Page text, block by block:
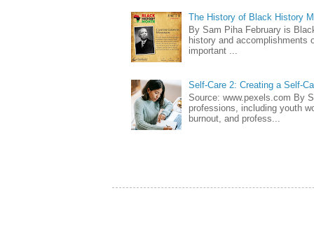
The History of Black History
By Sam Piha February is
history and accomplishments
important ...
Self-Care 2: Creating a Self-
Source: www.pexels.com By
professions, including youth
burnout, and profess...